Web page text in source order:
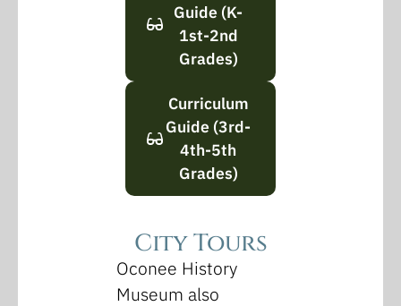
Guide (K-
1st-2nd
Grades)
Curriculum
Guide (3rd-
4th-5th
Grades)
City Tours
Oconee History
Museum also